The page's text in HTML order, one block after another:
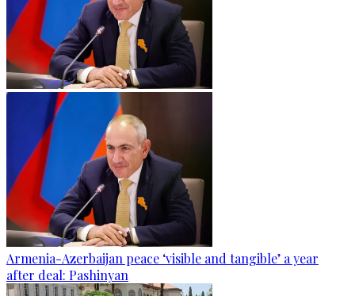
Armenia-Azerbaijan peace ‘visible and tangible’ a year
after deal: Pashinyan